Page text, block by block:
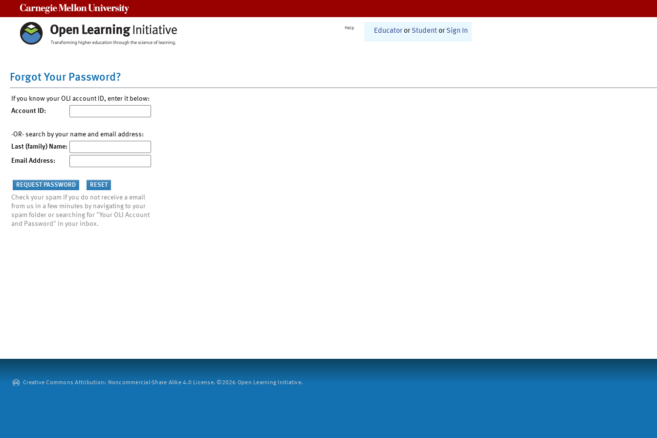
Help Educator or Student or Sign In
Forgot Your Password?
If you know your OLI account ID, enter it below:
Account ID:
-OR- search by your name and email address:
Last (family) Name:
Email Address:
Check your spam if you do not receive a email
from us in a few minutes by navigating to your
spam folder or searching for "Your OLI Account
and Password" in your inbox.
Creative Commons Attribution: Noncommercial-Share Alike 4.0 License. ©2026 Open Learning Initiative.